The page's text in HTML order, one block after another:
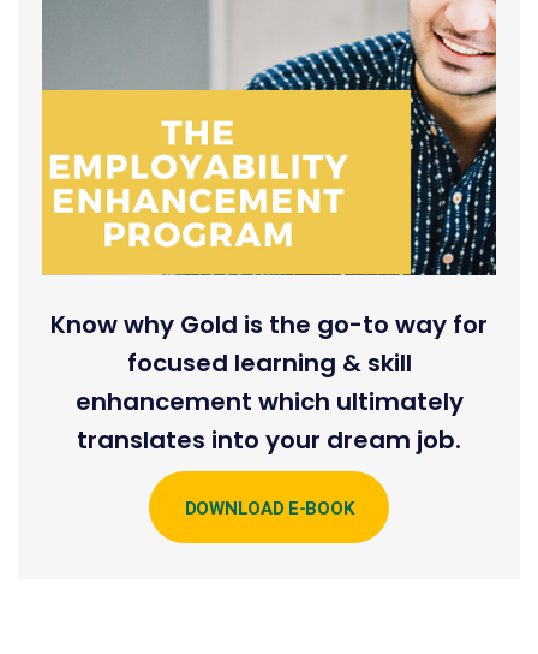
Know why Gold is the go-to way for
focused learning & skill
enhancement which ultimately
translates into your dream job.
DOWNLOAD E-BOOK